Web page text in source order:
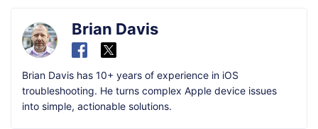
Brian Davis
Brian Davis has 10+ years of experience in iOS
troubleshooting. He turns complex Apple device issues
into simple, actionable solutions.